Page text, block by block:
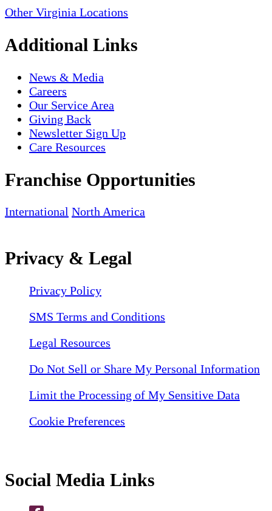
Other Virginia Locations
Additional Links
News & Media
Careers
Our Service Area
Giving Back
Newsletter Sign Up
Care Resources
Franchise Opportunities
International North America
Privacy & Legal
Privacy Policy
SMS Terms and Conditions
Legal Resources
Do Not Sell or Share My Personal Information
Limit the Processing of My Sensitive Data
Cookie Preferences
Social Media Links